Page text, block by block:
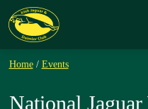
Home / Events
National